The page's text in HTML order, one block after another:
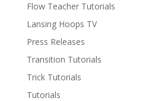
Flow Teacher Tutorials
Lansing Hoops TV
Press Releases
Transition Tutorials
Trick Tutorials
Tutorials